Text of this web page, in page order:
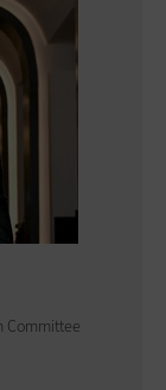
Committee